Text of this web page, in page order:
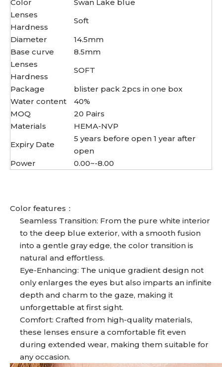
Color
Swan Lake blue
Lenses
Hardness
Soft
Diameter
14.5mm
Base curve
8.5mm
Lenses
Hardness
SOFT
Package
blister pack 2pcs in one box
Water content
40%
MOQ
20 Pairs
Materials
HEMA-NVP
Expiry Date
5 years before open 1 year after
open
Power
0.00~-8.00
Color features：
Seamless Transition: From the pure white interior
to the deep blue exterior, with a smooth fusion
into a gentle gray edge, the color transition is
natural and effortless.
Eye-Enhancing: The unique gradient design not
only enlarges the eyes but also imparts an infinite
depth and charm to the gaze, making it
unforgettable at first sight.
Comfort: Crafted from high-quality materials,
these lenses ensure a comfortable fit even
during extended wear, making them suitable for
any occasion.